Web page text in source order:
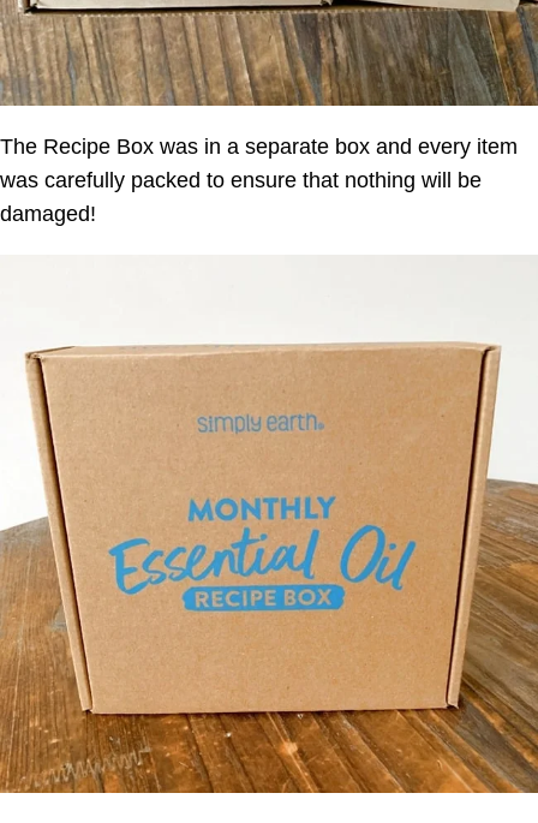
The Recipe Box was in a separate box and every item
was carefully packed to ensure that nothing will be
damaged!